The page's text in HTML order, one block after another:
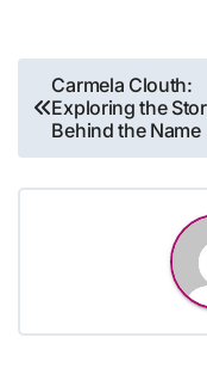
Post
navigation
Carmela Clouth:
Exploring the
Behind the Name